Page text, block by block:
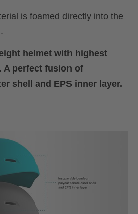
is foamed directly into the
helmet with highest
A perfect fusion of
shell and EPS inner layer.